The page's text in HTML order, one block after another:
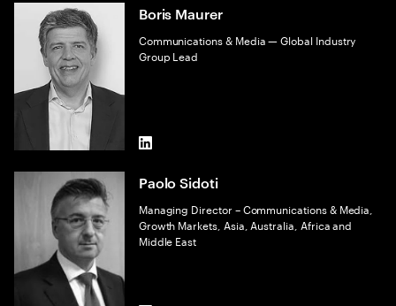
Boris Maurer
Communications & Media — Global Industry
Group Lead
LinkedIn
Paolo Sidoti
Managing Director – Communications & Media,
Growth Markets, Asia, Australia, Africa and
Middle East